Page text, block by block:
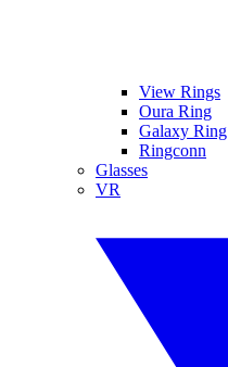
View Rings
Oura Ring
Galaxy Ring
Ringconn
Glasses
VR